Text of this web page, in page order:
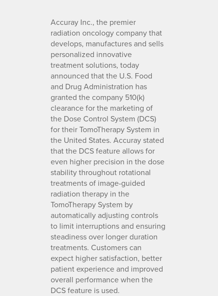
Accuray Inc., the premier
radiation oncology company that
develops, manufactures and sells
personalized innovative
treatment solutions, today
announced that the U.S. Food
and Drug Administration has
granted the company 510(k)
clearance for the marketing of
the Dose Control System (DCS)
for their TomoTherapy System in
the United States. Accuray stated
that the DCS feature allows for
even higher precision in the dose
stability throughout rotational
treatments of image-guided
radiation therapy in the
TomoTherapy System by
automatically adjusting controls
to limit interruptions and ensuring
steadiness over longer duration
treatments. Customers can
expect higher satisfaction, better
patient experience and improved
overall performance when the
DCS feature is used.